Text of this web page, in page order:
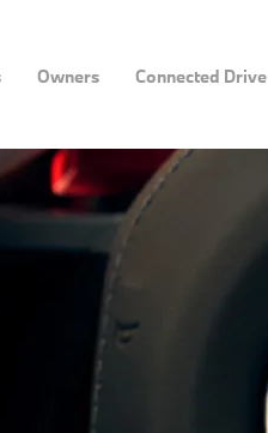
Owners Connected Drive